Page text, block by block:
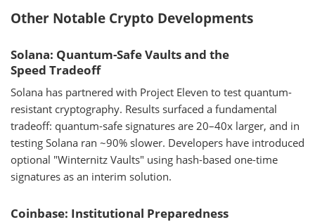
Other Notable Crypto Developments
Solana: Quantum-Safe Vaults and the
Speed Tradeoff
Solana has partnered with Project Eleven to test quantum-
resistant cryptography. Results surfaced a fundamental
tradeoff: quantum-safe signatures are 20–40x larger, and in
testing Solana ran ~90% slower. Developers have introduced
optional "Winternitz Vaults" using hash-based one-time
signatures as an interim solution.
Coinbase: Institutional Preparedness